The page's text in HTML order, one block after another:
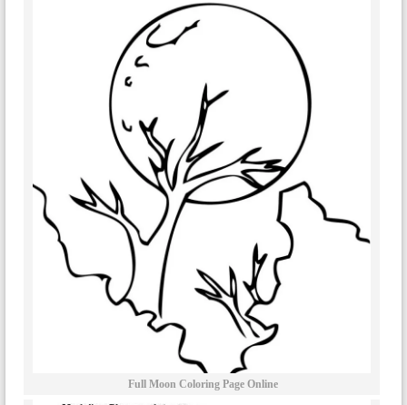
Full Moon Coloring Page Online